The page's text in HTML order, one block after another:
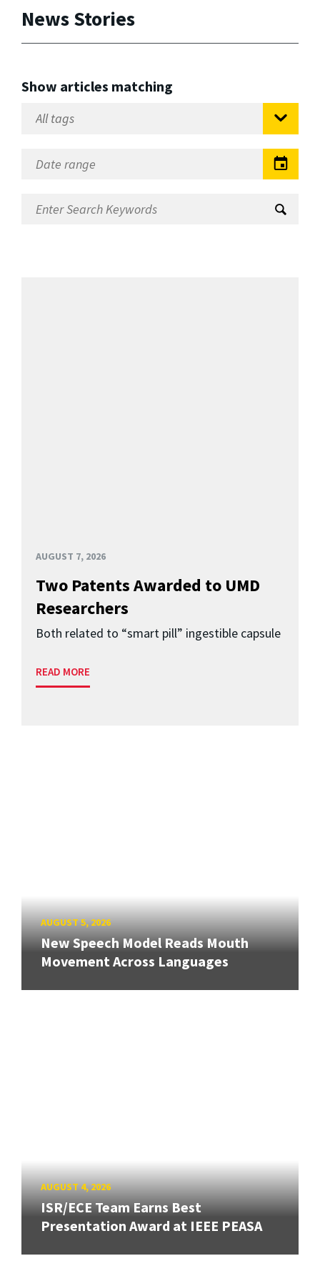
News Stories
Show articles matching
AUGUST 7, 2026
Two Patents Awarded to UMD
Researchers
Both related to “smart pill” ingestible capsule
READ MORE
AUGUST 5, 2026
New Speech Model Reads Mouth
Movement Across Languages
AUGUST 4, 2026
ISR/ECE Team Earns Best
Presentation Award at IEEE PEASA